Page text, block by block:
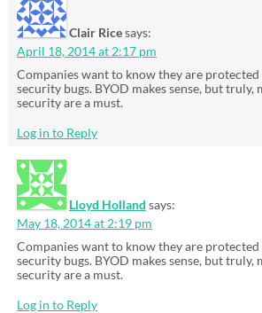
Clair Ricesays:
April 18, 2014 at 2:17 pm
Companies want to know they are protected
security bugs. BYOD makes sense, but truly,
security are a must.
Log in to Reply
Lloyd Holland says:
May 18, 2014 at 2:19 pm
Companies want to know they are protected
security bugs. BYOD makes sense, but truly,
security are a must.
Log in to Reply